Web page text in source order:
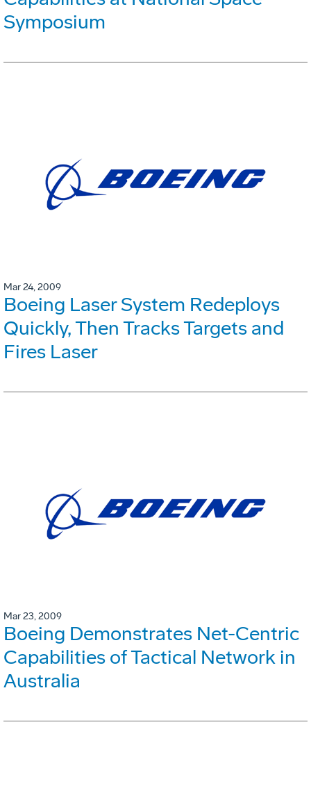
Symposium
Mar 24, 2009
Boeing Laser System Redeploys
Quickly, Then Tracks Targets and
Fires Laser
Mar 23, 2009
Boeing Demonstrates Net-Centric
Capabilities of Tactical Network in
Australia